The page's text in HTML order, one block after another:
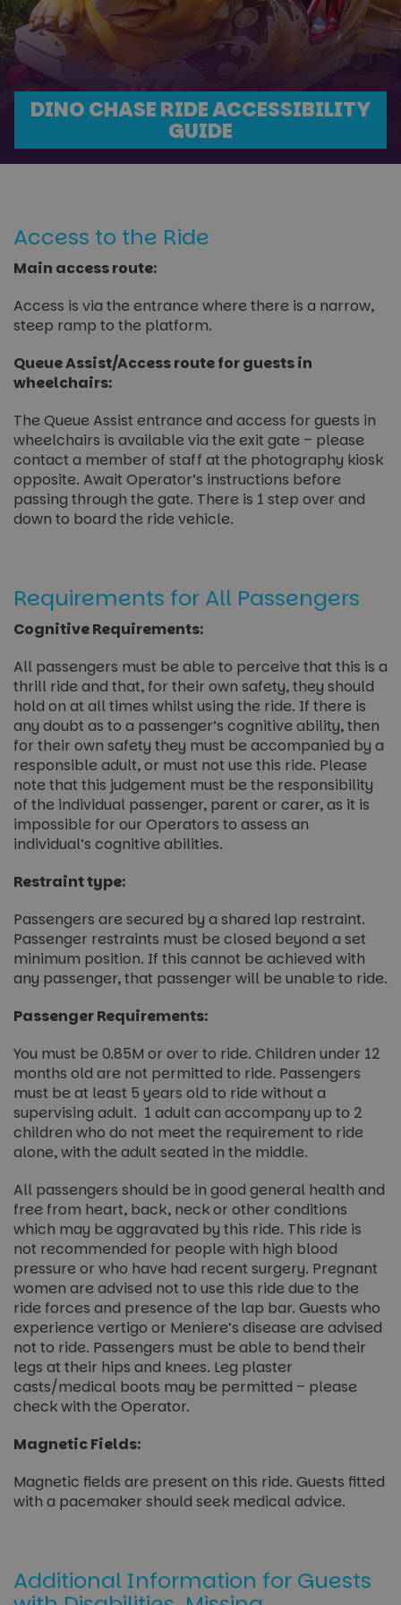
DINO CHASE RIDE ACCESSIBILITY
GUIDE
Access to the Ride
Main access route:
Access is via the entrance where there is a narrow,
steep ramp to the platform.
Queue Assist/Access route for guests in
wheelchairs:
The Queue Assist entrance and access for guests in
wheelchairs is available via the exit gate – please
contact a member of staff at the photography kiosk
opposite. Await Operator’s instructions before
passing through the gate. There is 1 step over and
down to board the ride vehicle.
Requirements for All Passengers
Cognitive Requirements:
All passengers must be able to perceive that this is a
thrill ride and that, for their own safety, they should
hold on at all times whilst using the ride. If there is
any doubt as to a passenger’s cognitive ability, then
for their own safety they must be accompanied by a
responsible adult, or must not use this ride. Please
note that this judgement must be the responsibility
of the individual passenger, parent or carer, as it is
impossible for our Operators to assess an
individual’s cognitive abilities.
Restraint type:
Passengers are secured by a shared lap restraint.
Passenger restraints must be closed beyond a set
minimum position. If this cannot be achieved with
any passenger, that passenger will be unable to ride.
Passenger Requirements:
You must be 0.85M or over to ride. Children under 12
months old are not permitted to ride. Passengers
must be at least 5 years old to ride without a
supervising adult. 1 adult can accompany up to 2
children who do not meet the requirement to ride
alone, with the adult seated in the middle.
All passengers should be in good general health and
free from heart, back, neck or other conditions
which may be aggravated by this ride. This ride is
not recommended for people with high blood
pressure or who have had recent surgery. Pregnant
women are advised not to use this ride due to the
ride forces and presence of the lap bar. Guests who
experience vertigo or Meniere’s disease are advised
not to ride. Passengers must be able to bend their
legs at their hips and knees. Leg plaster
casts/medical boots may be permitted – please
check with the Operator.
Magnetic Fields:
Magnetic fields are present on this ride. Guests fitted
with a pacemaker should seek medical advice.
Additional Information for Guests